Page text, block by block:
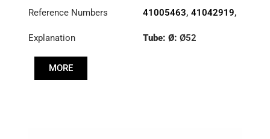
Reference Numbers 41005463, 41042919,
Explanation
Tube: Ø: Ø52
MORE